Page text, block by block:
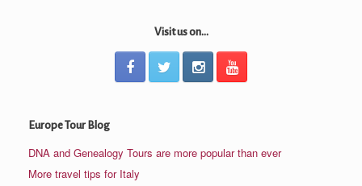
Visit us on...
Europe Tour Blog
DNA and Genealogy Tours are more popular than ever
More travel tips for Italy